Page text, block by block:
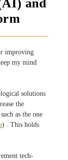
and
improving
my mind
solutions
the
as the one
) . This holds
tech-